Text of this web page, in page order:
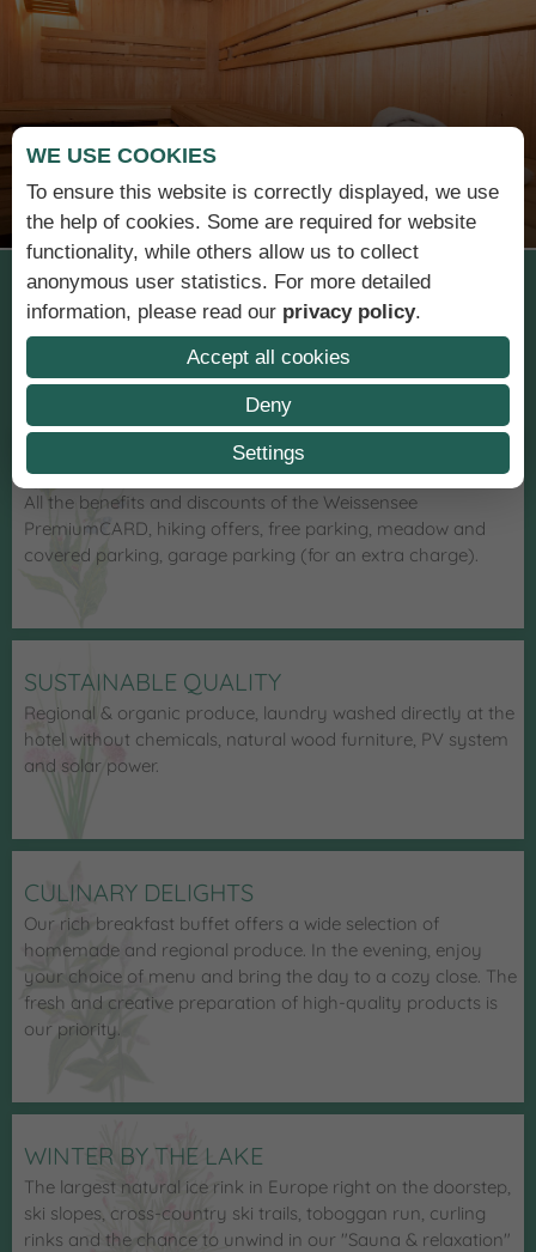
Sauna & relaxation
Holiday at the
Wiesenhof
OUR SERVICES
All the benefits and discounts of the Weissensee
PremiumCARD, hiking offers, free parking, meadow and
covered parking, garage parking (for an extra charge).
SUSTAINABLE QUALITY
Regional & organic produce, laundry washed directly at the
hotel without chemicals, natural wood furniture, PV system
and solar power.
CULINARY DELIGHTS
Our rich breakfast buffet offers a wide selection of
homemade and regional produce. In the evening, enjoy
your choice of menu and bring the day to a cozy close. The
fresh and creative preparation of high-quality products is
our priority.
WINTER BY THE LAKE
The largest natural ice rink in Europe right on the doorstep,
ski slopes, cross-country ski trails, toboggan run, curling
rinks and the chance to unwind in our "Sauna & relaxation"
WE USE COOKIES
To ensure this website is correctly displayed, we use
the help of cookies. Some are required for website
functionality, while others allow us to collect
anonymous user statistics. For more detailed
information, please read our privacy policy.
Accept all cookies
Deny
Settings